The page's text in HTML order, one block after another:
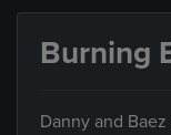
Burning
Danny and